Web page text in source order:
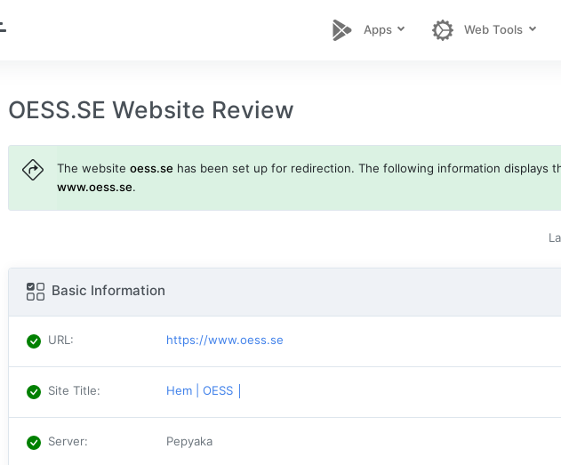
Apps Web Tools
OESS.SE Website Review
The websiteoess.se has been set up for redirection. The following information displays
www.oess.se.
Basic Information
URL : https://www.oess.se
Site Title: Hem | OESS │
Server: Pepyaka